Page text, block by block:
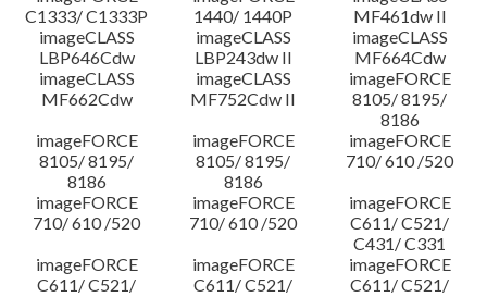
C1333/ C1333P
1440/ 1440P
MF461dw II
imageCLASS
LBP646Cdw
imageCLASS
LBP243dw II
imageCLASS
MF664Cdw
imageCLASS
MF662Cdw
imageCLASS
MF752Cdw II
imageFORCE
8105/ 8195/
8186
imageFORCE
8105/ 8195/
8186
imageFORCE
8105/ 8195/
8186
imageFORCE
710/ 610 /520
imageFORCE
710/ 610 /520
imageFORCE
710/ 610 /520
imageFORCE
C611/ C521/
C431/ C331
imageFORCE
C611/ C521/
imageFORCE
C611/ C521/
imageFORCE
C611/ C521/